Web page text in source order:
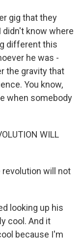
gig that they
didn't know where
different this
he was -
the gravity that
You know,
when somebody
WILL
revolution will not
looking up his
cool. And it
because I'm